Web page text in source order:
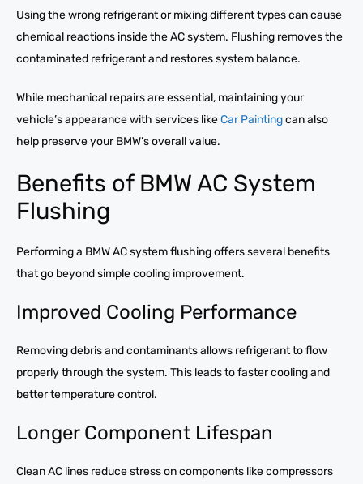
Using the wrong refrigerant or mixing different types can cause
chemical reactions inside the AC system. Flushing removes the
contaminated refrigerant and restores system balance.
While mechanical repairs are essential, maintaining your
vehicle’s appearance with services likeCar Paintingcan also
help preserve your BMW’s overall value.
Benefits of BMW AC System
Flushing
Performing a BMW AC system flushing offers several benefits
that go beyond simple cooling improvement.
Improved Cooling Performance
Removing debris and contaminants allows refrigerant to flow
properly through the system. This leads to faster cooling and
better temperature control.
Longer Component Lifespan
Clean AC lines reduce stress on components like compressors